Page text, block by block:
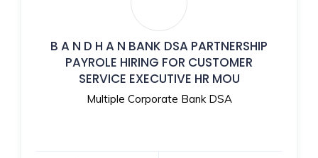
B A N D H A N BANK DSA PARTNERSHIP
PAYROLE HIRING FOR CUSTOMER
SERVICE EXECUTIVE HR MOU
Multiple Corporate Bank DSA